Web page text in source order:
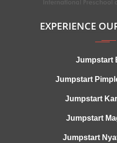
EXPERIENCE
Jumpstart
Jumpstart
Jumpstart
Jumpstart
Jumpstart